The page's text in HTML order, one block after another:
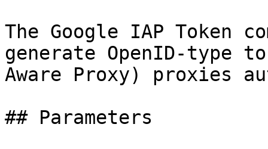
The Google IAP Token
generate OpenID-type
Aware Proxy) proxies
## Parameters